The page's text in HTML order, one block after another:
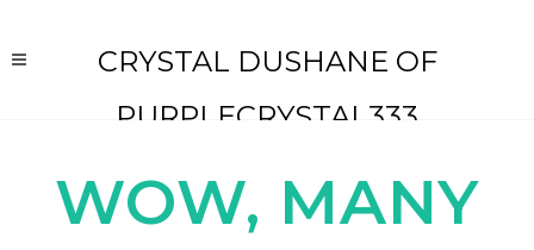
CRYSTAL DUSHANE OF
PURPLECRYSTAL333
WOW, MANY